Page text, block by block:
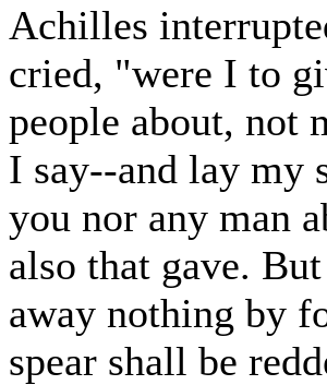
Achilles
cried, "were I to
people about, not
I say--and lay my
you nor any man
also that gave.
away nothing by
spear shall be